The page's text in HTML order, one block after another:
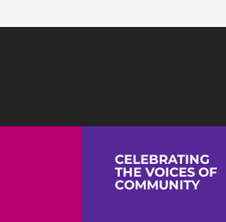
CELEBRATING
THE VOICES OF
COMMUNITY